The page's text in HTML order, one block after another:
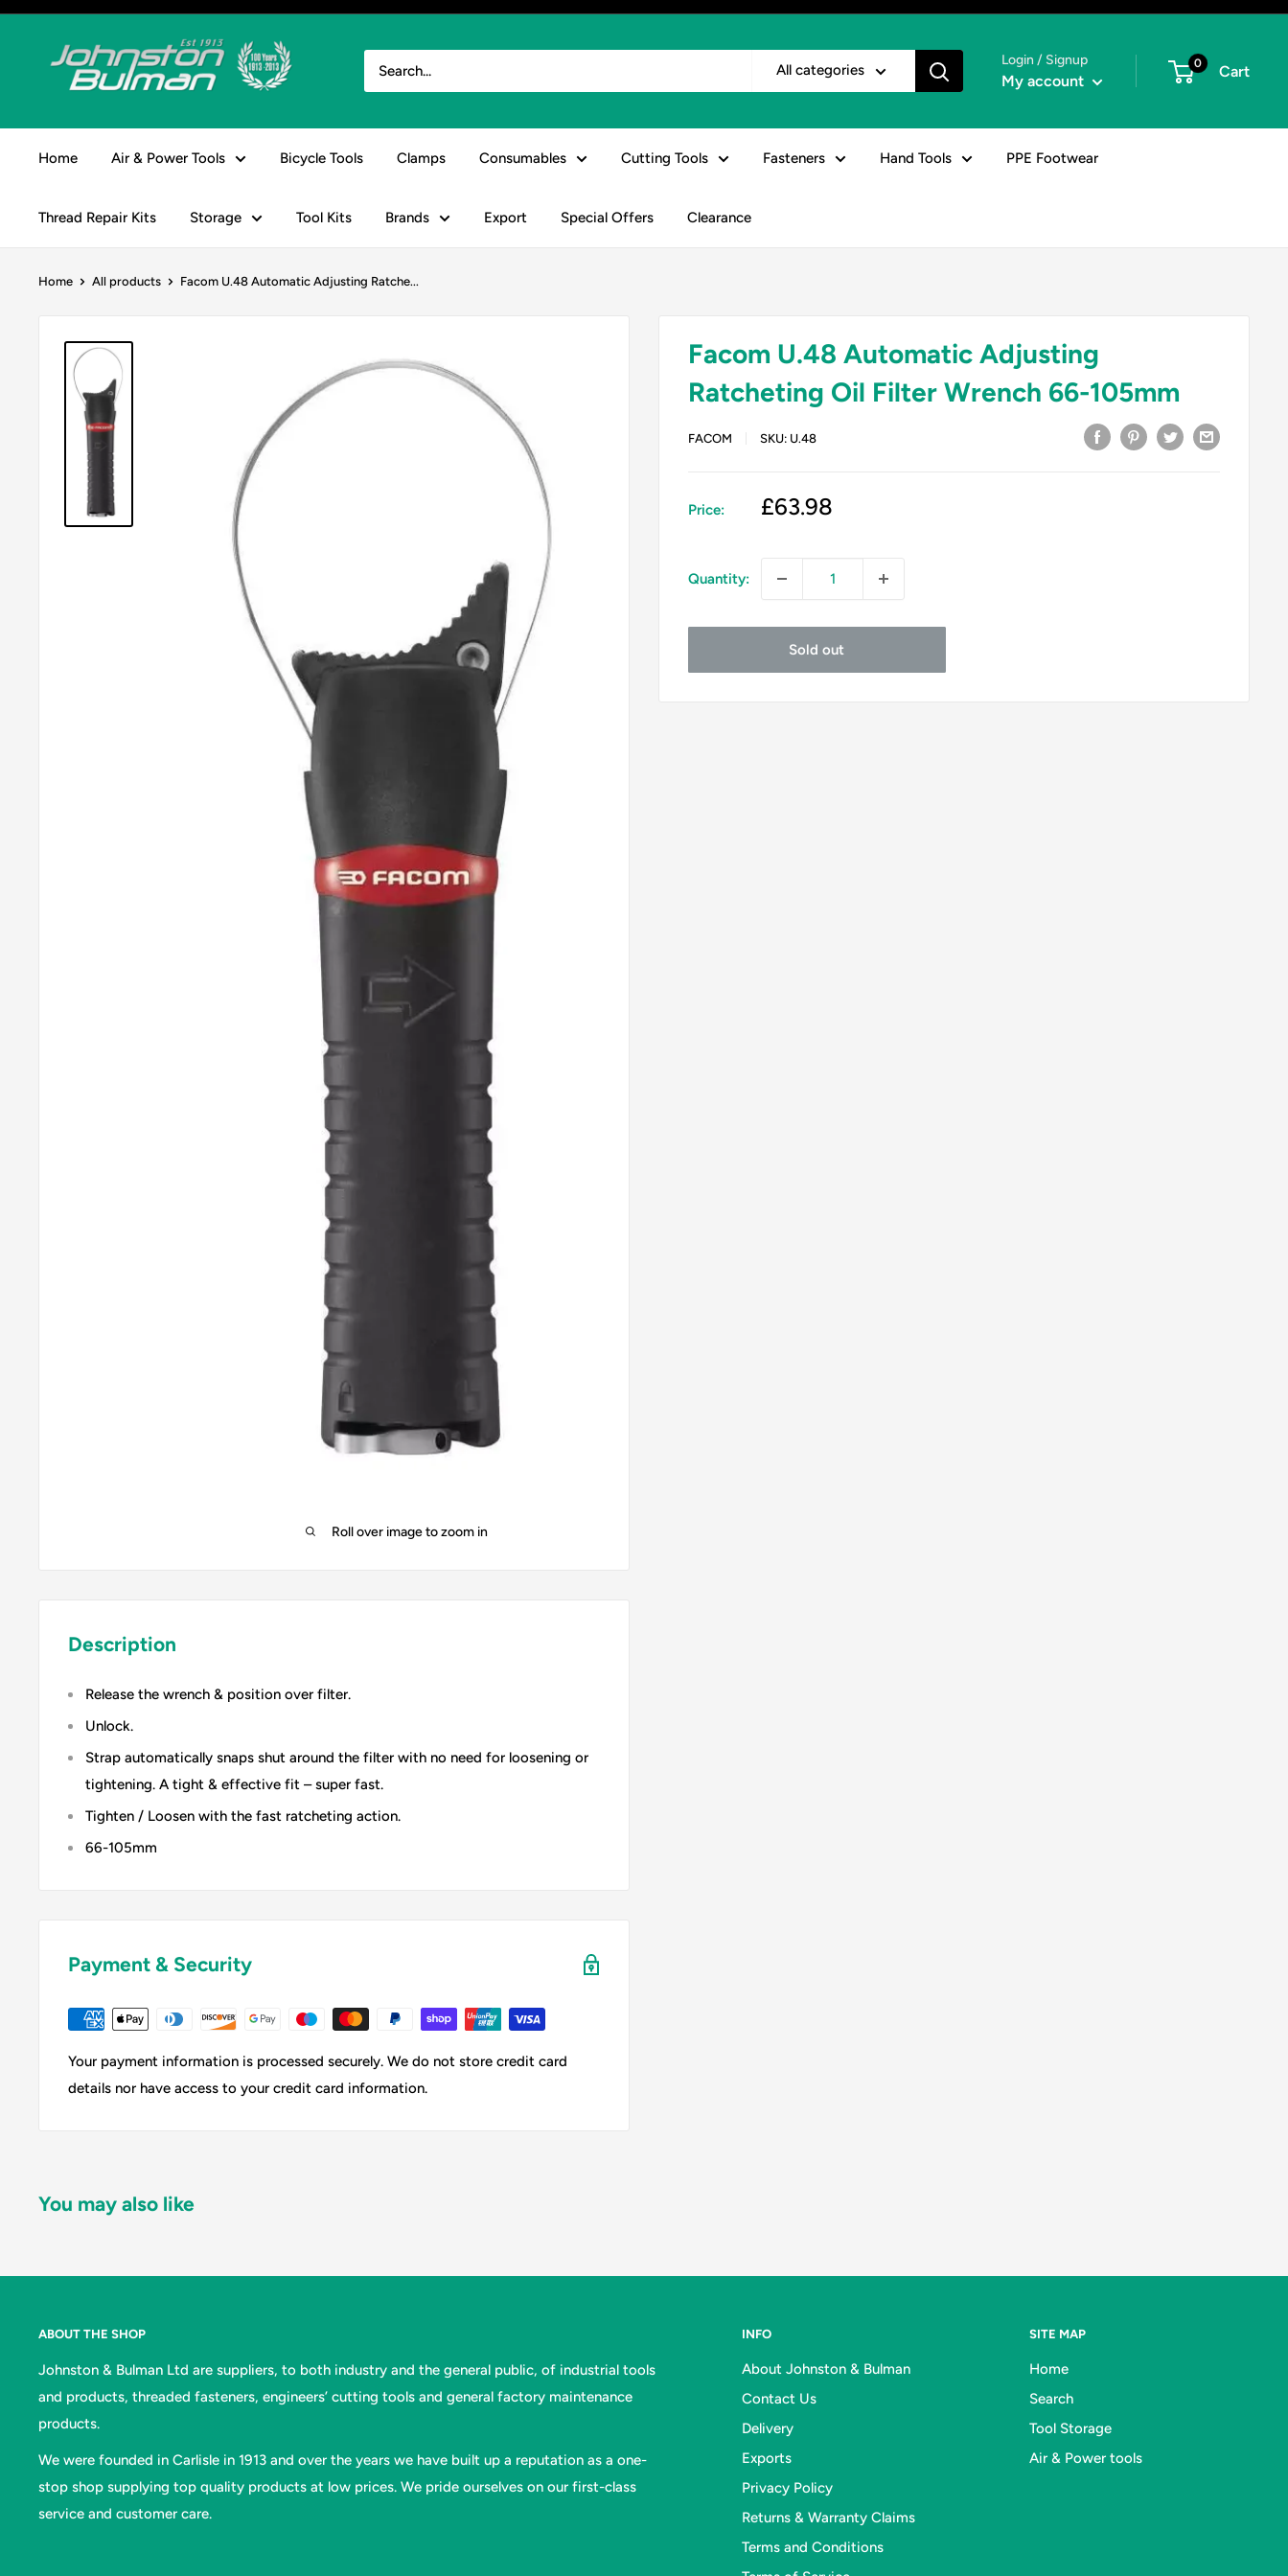
Skip
Johnston
All categories
Login / Signup
My account
0 Cart
Home Air & Power Tools Bicycle Tools Clamps Consumables Cutting Tools Fasteners Hand Tools PPE Footwear
Thread Repair Kits Storage Tool Kits Brands Export Special Offers Clearance
Home All products Facom U.48 Automatic Adjusting Ratche...
Roll over image to zoom in
Facom U.48 Automatic Adjusting
Ratcheting Oil Filter Wrench 66-105mm
FACOM SKU: U.48
Price:
Sale
£63.98
Quantity:
Sold out
Description
Release the wrench & position over filter.
Unlock.
Strap automatically snaps shut around the filter with no need for loosening or
tightening. A tight & effective fit – super fast.
Tighten / Loosen with the fast ratcheting action.
66-105mm
Payment & Security
Your payment information is processed securely. We do not store credit card
details nor have access to your credit card information.
You may also like
ABOUT THE SHOP
Johnston & Bulman Ltd are suppliers, to both industry and the general public, of industrial tools
and products, threaded fasteners, engineers’ cutting tools and general factory maintenance
products.
We were founded in Carlisle in 1913 and over the years we have built up a reputation as a one-
stop shop supplying top quality products at low prices. We pride ourselves on our first-class
service and customer care.
INFO
About Johnston & Bulman
Contact Us
Delivery
Exports
Privacy Policy
Returns & Warranty Claims
Terms and Conditions
SITE MAP
Home
Search
Tool Storage
Air & Power tools